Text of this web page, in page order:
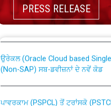
PRESS RELEASE
CWP-12018 Policy for
from PSPCL to PSTCL.
(Non-SAP) ਸਬ-ਡਵੀਜ਼ਨਾਂ ਦੇ ਨਵੇਂ ਕੋਡ
ਪੱਕੇ ਤੋਰ ਤੇ absorption ਲਈ